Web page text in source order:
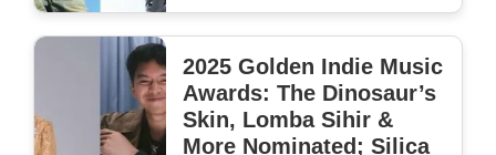
2025 Golden Indie Music
Awards: The Dinosaur’s
Skin, Lomba Sihir &
More Nominated; Silica